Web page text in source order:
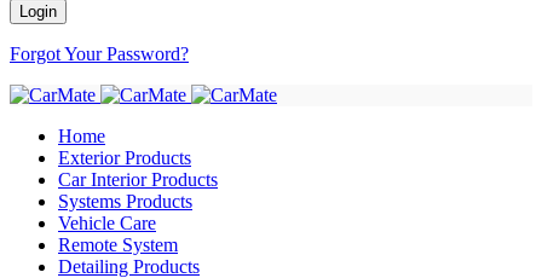
Forgot Your Password?
Home
Exterior Products
Car Interior Products
Systems Products
Vehicle Care
Remote System
Detailing Products